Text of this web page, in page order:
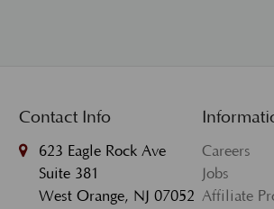
Contact Info
623 Eagle Rock Ave
Suite 381
West Orange, NJ 07052
Careers
Jobs
Affiliate